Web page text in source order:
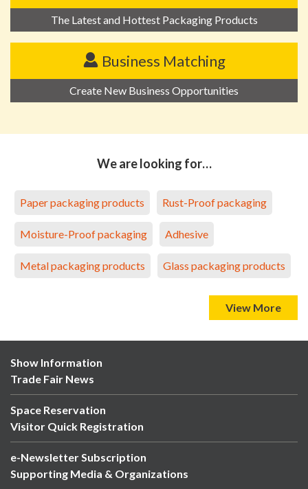
The Latest and Hottest Packaging Products
Business Matching
Create New Business Opportunities
We are looking for…
Paper packaging products Rust-Proof packaging
Moisture-Proof packaging Adhesive
Metal packaging products Glass packaging products
View More
Show Information
Trade Fair News
Space Reservation
Visitor Quick Registration
e-Newsletter Subscription
Supporting Media & Organizations